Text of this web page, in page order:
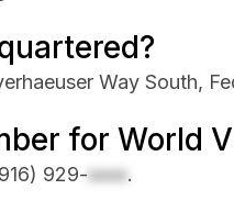
Way South,
for World
929-xxxx.